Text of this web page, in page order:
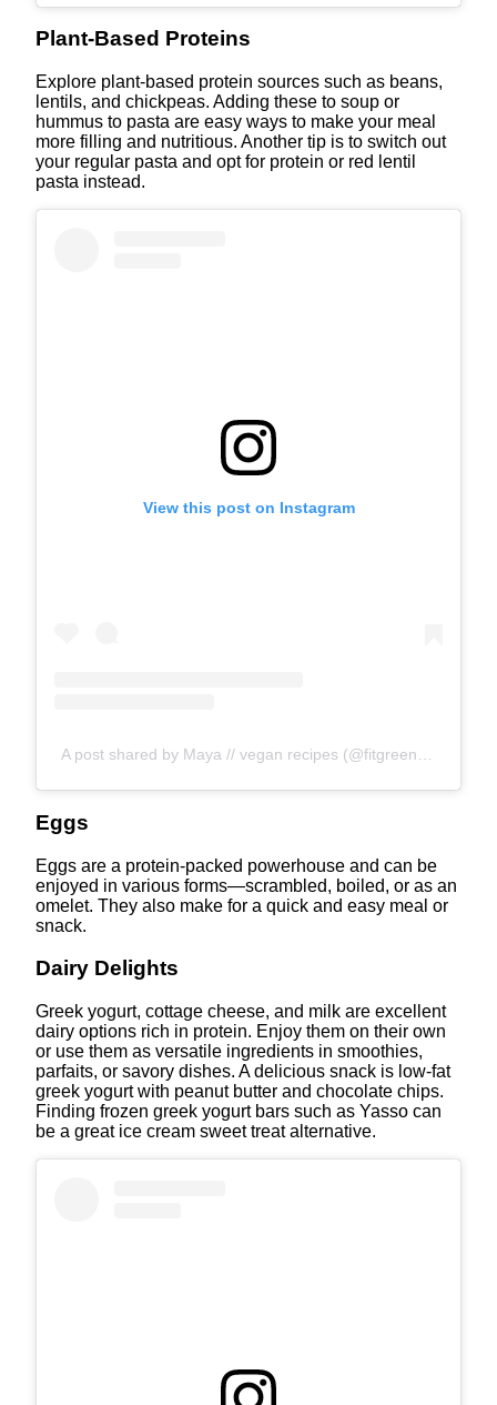
Plant-Based Proteins
Explore plant-based protein sources such as beans,
lentils, and chickpeas. Adding these to soup or
hummus to pasta are easy ways to make your meal
more filling and nutritious. Another tip is to switch out
your regular pasta and opt for protein or red lentil
pasta instead.
View this post on Instagram
Eggs
Eggs are a protein-packed powerhouse and can be
enjoyed in various forms—scrambled, boiled, or as an
omelet. They also make for a quick and easy meal or
snack.
Dairy Delights
Greek yogurt, cottage cheese, and milk are excellent
dairy options rich in protein. Enjoy them on their own
or use them as versatile ingredients in smoothies,
parfaits, or savory dishes. A delicious snack is low-fat
greek yogurt with peanut butter and chocolate chips.
Finding frozen greek yogurt bars such as Yasso can
be a great ice cream sweet treat alternative.